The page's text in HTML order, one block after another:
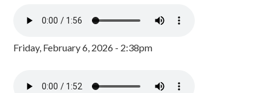
Friday, February 6, 2026 - 2:38pm